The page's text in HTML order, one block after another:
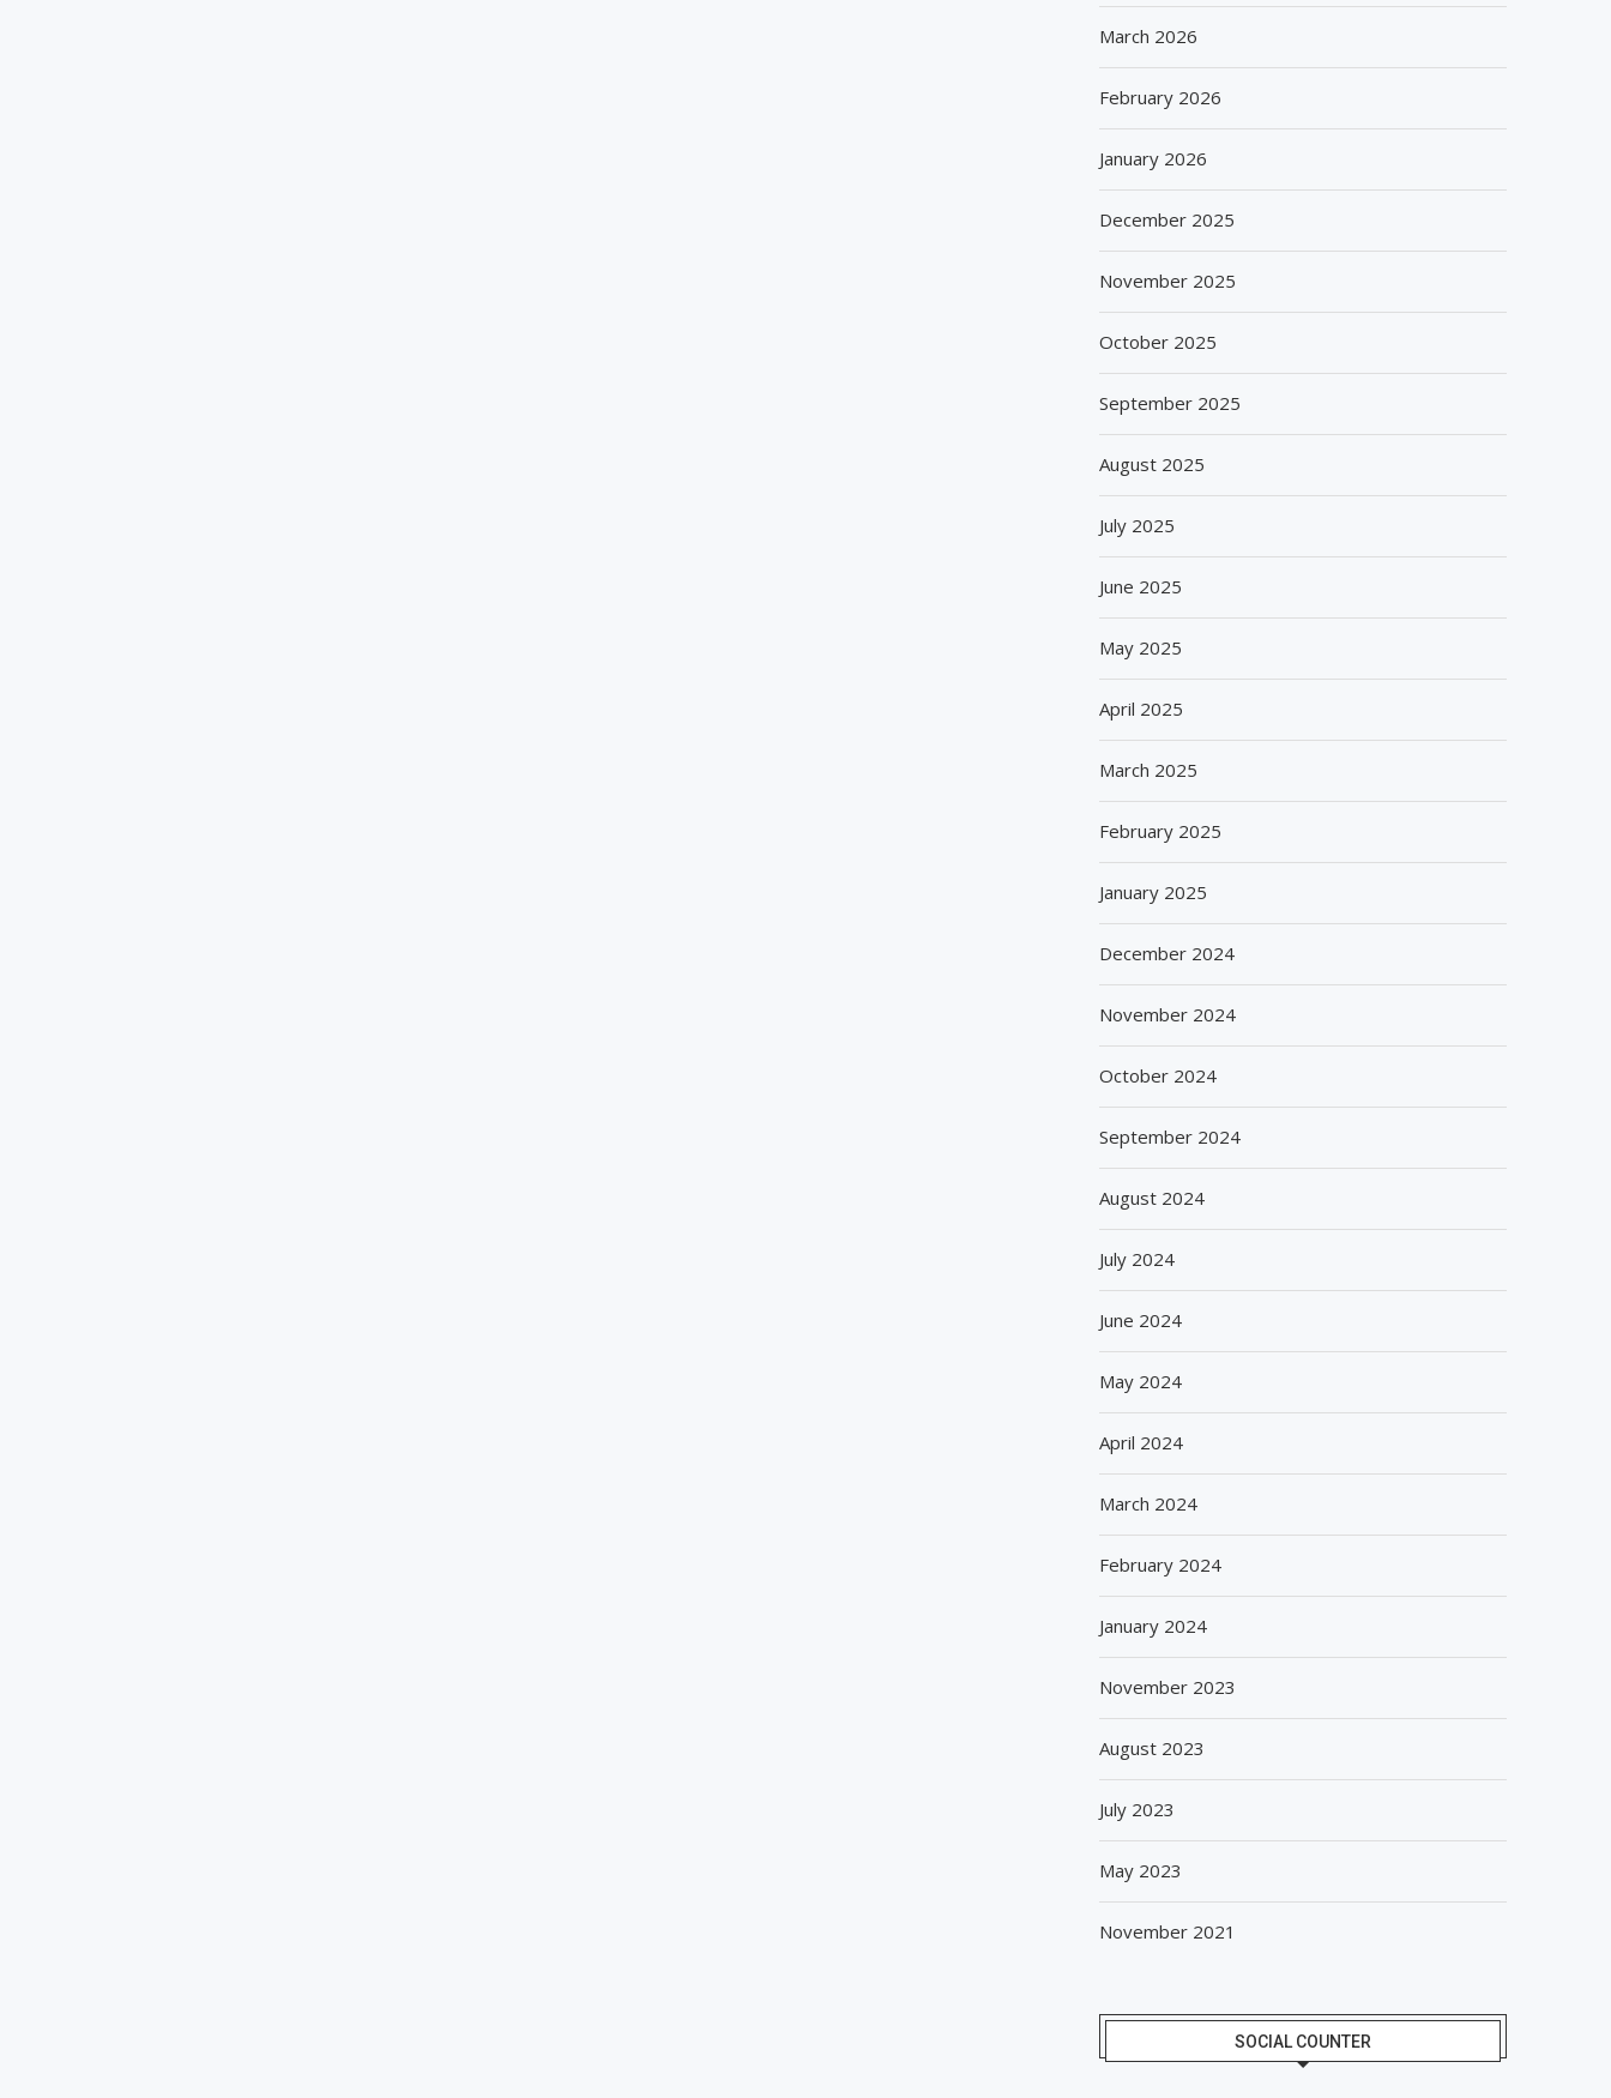
March 2026
February 2026
January 2026
December 2025
November 2025
October 2025
September 2025
August 2025
July 2025
June 2025
May 2025
April 2025
March 2025
February 2025
January 2025
December 2024
November 2024
October 2024
September 2024
August 2024
July 2024
June 2024
May 2024
April 2024
March 2024
February 2024
January 2024
November 2023
August 2023
July 2023
May 2023
November 2021
SOCIAL COUNTER